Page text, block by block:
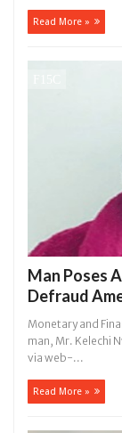
Read More »
Man Poses
Defraud
Monetary and
man, Mr. Kelechi
via web-...
Read More »